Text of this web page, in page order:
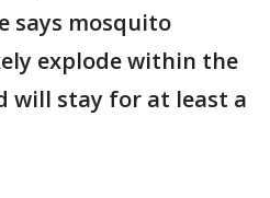
says mosquito
explode within the
will stay for at least a